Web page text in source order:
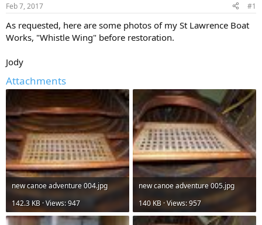
t
a
t
r
t
e
Feb 7, 2017 #1
As requested, here are some photos of my St Lawrence Boat
Works, "Whistle Wing" before restoration.
Jody
Attachments
new canoe adventure 004.jpg
142.3 KB · Views: 947
new canoe adventure 005.jpg
140 KB · Views: 957